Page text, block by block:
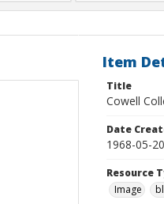
Item
Title
Cowell
Date
1968-05-20
Resource
Image